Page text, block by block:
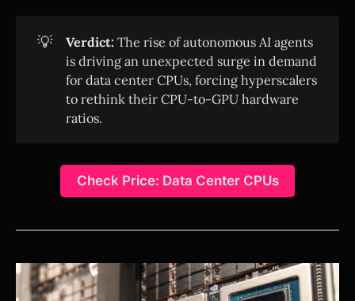
💡 Verdict: The rise of autonomous AI agents
is driving an unexpected surge in demand
for data center CPUs, forcing hyperscalers
to rethink their CPU-to-GPU hardware
ratios.
Check Price: Data Center CPUs